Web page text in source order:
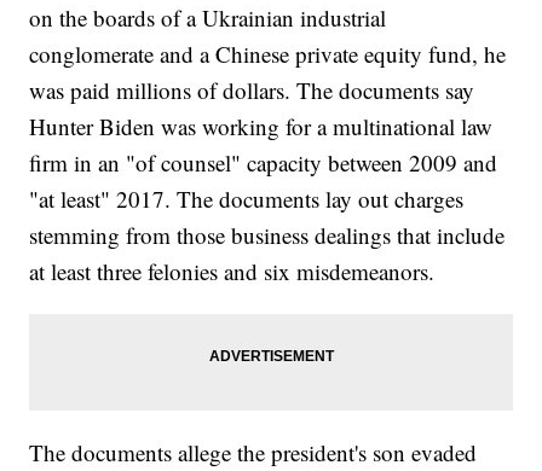
on the boards of a Ukrainian industrial
conglomerate and a Chinese private equity fund, he
was paid millions of dollars. The documents say
Hunter Biden was working for a multinational law
firm in an "of counsel" capacity between 2009 and
"at least" 2017. The documents lay out charges
stemming from those business dealings that include
at least three felonies and six misdemeanors.
The documents allege the president's son evaded